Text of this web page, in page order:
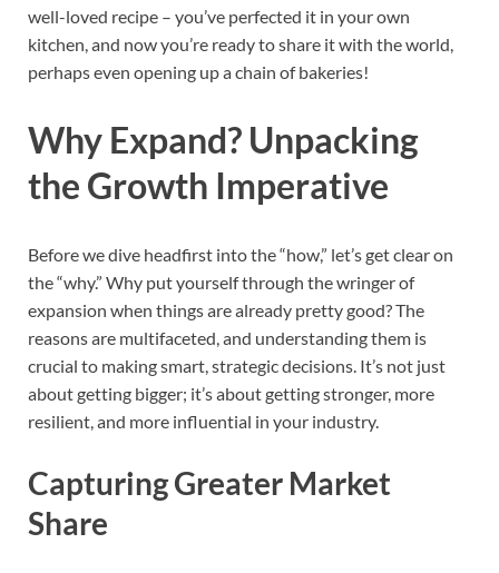
well-loved recipe – you’ve perfected it in your own
kitchen, and now you’re ready to share it with the world,
perhaps even opening up a chain of bakeries!
Why Expand? Unpacking
the Growth Imperative
Before we dive headfirst into the “how,” let’s get clear on
the “why.” Why put yourself through the wringer of
expansion when things are already pretty good? The
reasons are multifaceted, and understanding them is
crucial to making smart, strategic decisions. It’s not just
about getting bigger; it’s about getting stronger, more
resilient, and more influential in your industry.
Capturing Greater Market
Share